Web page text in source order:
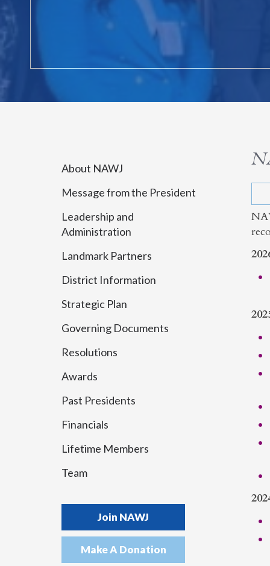
About NAWJ
Message from the President
Leadership and
Administration
Landmark Partners
District Information
Strategic Plan
Governing Documents
Resolutions
Awards
Past Presidents
Financials
Lifetime Members
Team
Join NAWJ
Make A Donation